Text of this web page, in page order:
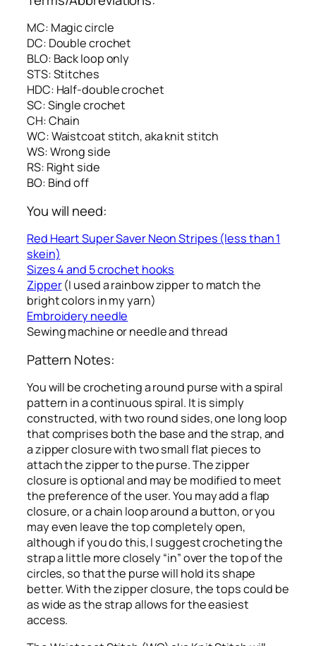
MC: Magic circle
DC: Double crochet
BLO: Back loop only
STS: Stitches
HDC: Half-double crochet
SC: Single crochet
CH: Chain
WC: Waistcoat stitch, aka knit stitch
WS: Wrong side
RS: Right side
BO: Bind off
You will need:
Red Heart Super Saver Neon Stripes (less than 1
skein)
Sizes 4 and 5 crochet hooks
Zipper(I used a rainbow zipper to match the
bright colors in my yarn)
Embroidery needle
Sewing machine or needle and thread
Pattern Notes:
You will be crocheting a round purse with a spiral
pattern in a continuous spiral. It is simply
constructed, with two round sides, one long loop
that comprises both the base and the strap, and
a zipper closure with two small flat pieces to
attach the zipper to the purse. The zipper
closure is optional and may be modified to meet
the preference of the user. You may add a flap
closure, or a chain loop around a button, or you
may even leave the top completely open,
although if you do this, I suggest crocheting the
strap a little more closely “in” over the top of the
circles, so that the purse will hold its shape
better. With the zipper closure, the tops could be
as wide as the strap allows for the easiest
access.